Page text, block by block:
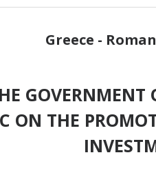
Greece -
ON THE